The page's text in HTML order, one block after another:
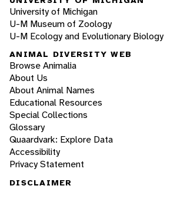
University of Michigan
U-M Museum of Zoology
U-M Ecology and Evolutionary Biology
ANIMAL DIVERSITY WEB
Browse Animalia
About Us
About Animal Names
Educational Resources
Special Collections
Glossary
Quaardvark: Explore Data
Accessibility
Privacy Statement
DISCLAIMER